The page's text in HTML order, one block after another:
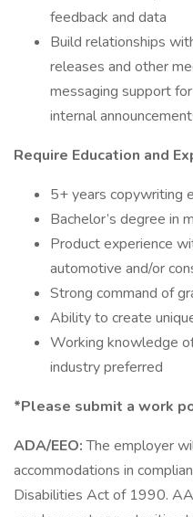
feedback and data
Build relationships
releases and other
messaging support
internal
Require Education and
5+ years copywriting
Bachelor’s degree in
Product experience
automotive and/or
Strong command of
Ability to create
Working knowledge
industry preferred
*Please submit a work
ADA/EEO:The employer
accommodations in
Disabilities Act of 1990.